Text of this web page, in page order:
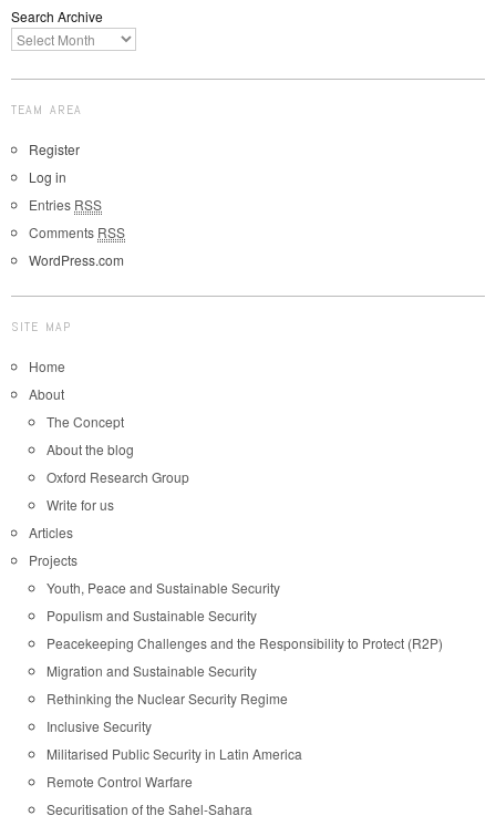
Search Archive
TEAM AREA
Register
Log in
Entries RSS
Comments RSS
WordPress.com
SITE MAP
Home
About
The Concept
About the blog
Oxford Research Group
Write for us
Articles
Projects
Youth, Peace and Sustainable Security
Populism and Sustainable Security
Peacekeeping Challenges and the Responsibility to Protect (R2P)
Migration and Sustainable Security
Rethinking the Nuclear Security Regime
Inclusive Security
Militarised Public Security in Latin America
Remote Control Warfare
Securitisation of the Sahel-Sahara